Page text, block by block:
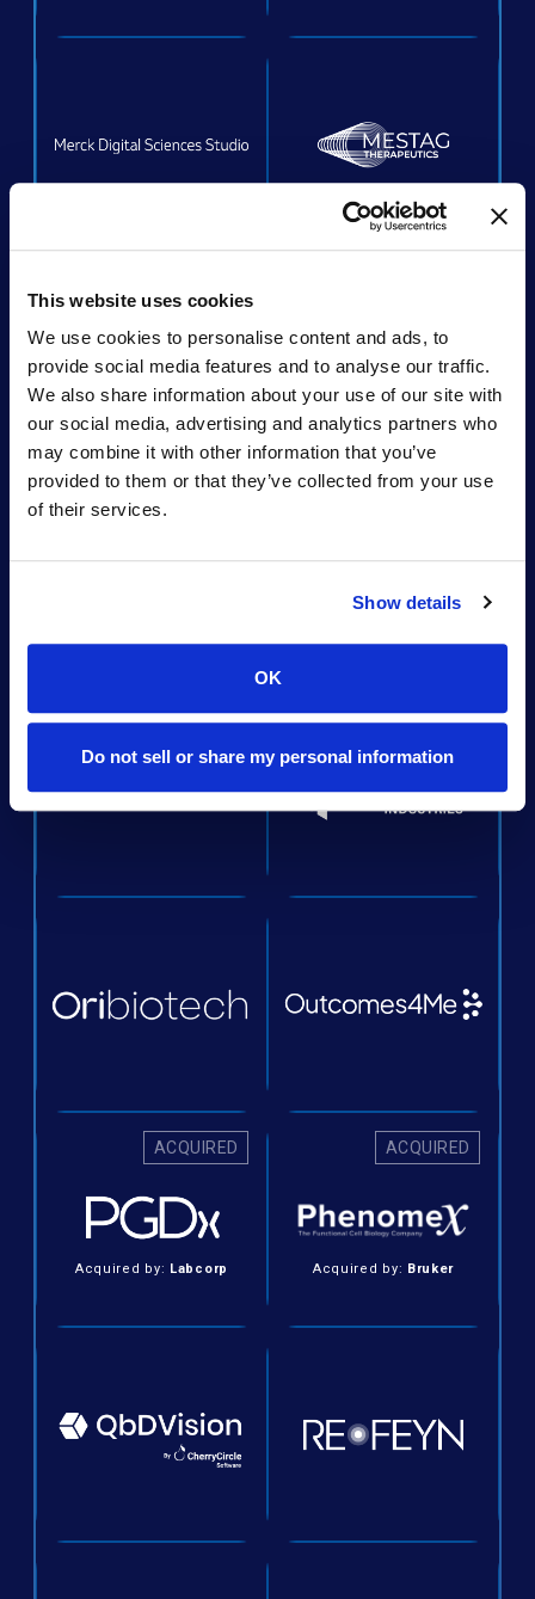
This website uses cookies
We use cookies to personalise content and ads, to
provide social media features and to analyse our traffic.
We also share information about your use of our site with
our social media, advertising and analytics partners who
may combine it with other information that you’ve
provided to them or that they’ve collected from your use
of their services.
Show details
OK
Do not sell or share my personal information
Acquired by:
ACQUIRED
Acquired by: Labcorp
ACQUIRED
Acquired by: Bruker